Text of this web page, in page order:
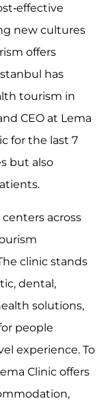
effective
new cultures
offers
has
tourism in
CEO at Lema
for the last 7
but also
across
clinic stands
dental,
solutions,
people
experience. To
Clinic offers